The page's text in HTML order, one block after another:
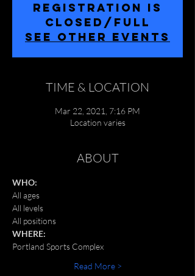
REGISTRATION IS
CLOSED/FULL
SEE OTHER EVENTS
TIME & LOCATION
Mar 22, 2021, 7:16 PM
Location varies
ABOUT
WHO:
All ages
All levels
All positions
WHERE:
Portland Sports Complex
Read More >